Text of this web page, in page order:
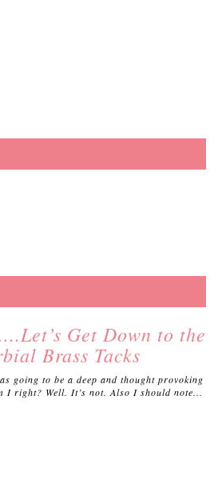
Get Down to the
Brass Tacks
going to be a deep and thought provoking
I right? Well. It’s not. Also I should note...